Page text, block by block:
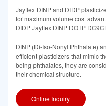
Jayflex DINP and DIDP
for maximum volume cost
DIDP Jayflex DINP DOTP
DINP (Di-Iso-Nonyl Phthalate)
efficient plasticizers that mimic
being phthalates, they are
their chemical structure.
Online Inquiry